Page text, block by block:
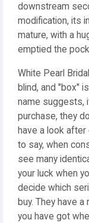
downstream
modification, its
mature, with a
emptied the
White Pearl
blind, and "box"
name suggests,
purchase, they
have a look
to say, when
see many
your luck when
decide which
buy. They have
you have got